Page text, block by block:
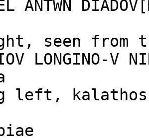
ANTWN
seen from
LONGINO-V
left,